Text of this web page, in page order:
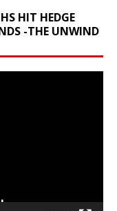
HIT HEDGE
-THE UNWIND